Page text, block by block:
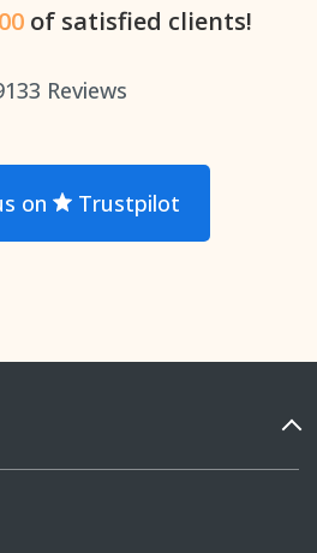
of satisfied clients!
Reviews
on Trustpilot